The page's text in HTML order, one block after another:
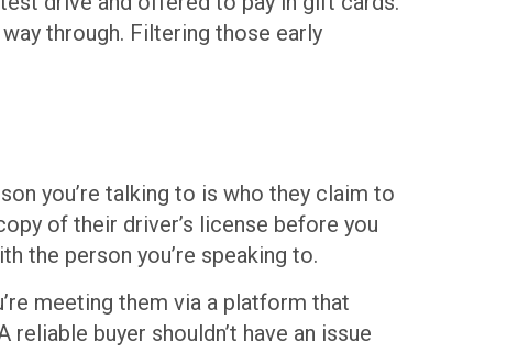
through. Filtering those early
you’re talking to is who they claim to
of their driver’s license before you
the person you’re speaking to.
meeting them via a platform that
buyer shouldn’t have an issue